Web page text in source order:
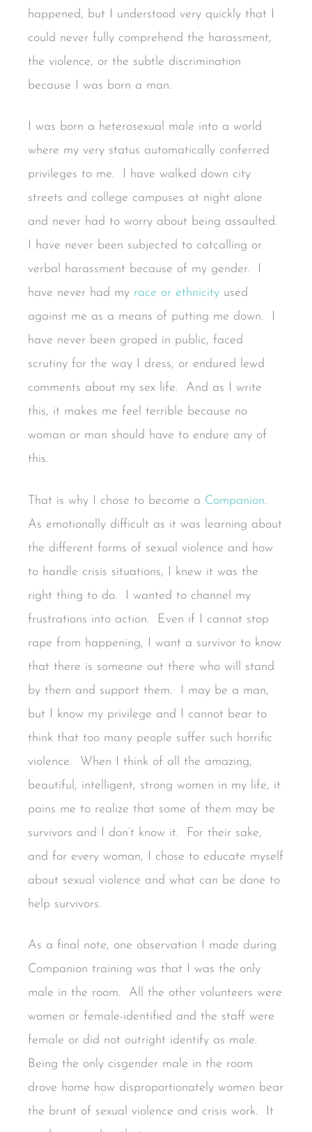
happened, but I understood very quickly that I
could never fully comprehend the harassment,
the violence, or the subtle discrimination
because I was born a man.
I was born a heterosexual male into a world
where my very status automatically conferred
privileges to me. I have walked down city
streets and college campuses at night alone
and never had to worry about being assaulted.
I have never been subjected to catcalling or
verbal harassment because of my gender. I
have never had my race or ethnicity used
against me as a means of putting me down. I
have never been groped in public, faced
scrutiny for the way I dress, or endured lewd
comments about my sex life. And as I write
this, it makes me feel terrible because no
woman or man should have to endure any of
this.
That is why I chose to become a Companion.
As emotionally difficult as it was learning about
the different forms of sexual violence and how
to handle crisis situations, I knew it was the
right thing to do. I wanted to channel my
frustrations into action. Even if I cannot stop
rape from happening, I want a survivor to know
that there is someone out there who will stand
by them and support them. I may be a man,
but I know my privilege and I cannot bear to
think that too many people suffer such horrific
violence. When I think of all the amazing,
beautiful, intelligent, strong women in my life, it
pains me to realize that some of them may be
survivors and I don’t know it. For their sake,
and for every woman, I chose to educate myself
about sexual violence and what can be done to
help survivors.
As a final note, one observation I made during
Companion training was that I was the only
male in the room. All the other volunteers were
women or female-identified and the staff were
female or did not outright identify as male.
Being the only cisgender male in the room
drove home how disproportionately women bear
the brunt of sexual violence and crisis work. It